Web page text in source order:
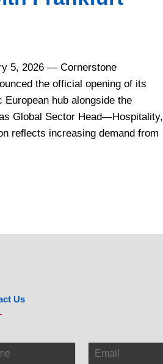
5, 2026 — Cornerstone
the official opening of its
hub alongside the
Global Sector Head—Hospitality,
reflects increasing demand from
Us